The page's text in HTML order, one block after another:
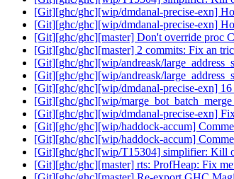
[Git][ghc/ghc][wip/dmdanal-precise-exn]
[Git][ghc/ghc][wip/dmdanal-precise-exn]
[Git][ghc/ghc][master] Don't override proc
[Git][ghc/ghc][master] 2 commits: Fix an
[Git][ghc/ghc][wip/andreask/
[Git][ghc/ghc][wip/andreask/
[Git][ghc/ghc][wip/dmdanal-precise-exn]
[Git][ghc/ghc][wip/
[Git][ghc/ghc][wip/dmdanal-precise-exn]
[Git][ghc/ghc][wip/haddock-accum]
[Git][ghc/ghc][wip/haddock-accum]
[Git][ghc/ghc][wip/T15304] simplifier: Kill
[Git][ghc/ghc][master] rts: ProfHeap: Fix